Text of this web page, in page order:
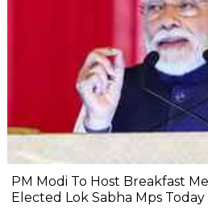
PM Modi To Host Breakfast
Elected Lok Sabha Mps Today